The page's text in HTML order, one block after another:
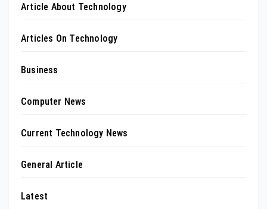
Article About Technology
Articles On Technology
Business
Computer News
Current Technology News
General Article
Latest